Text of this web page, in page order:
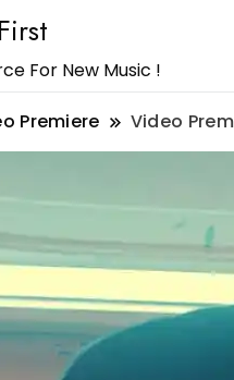
For New Music !
Premiere Video